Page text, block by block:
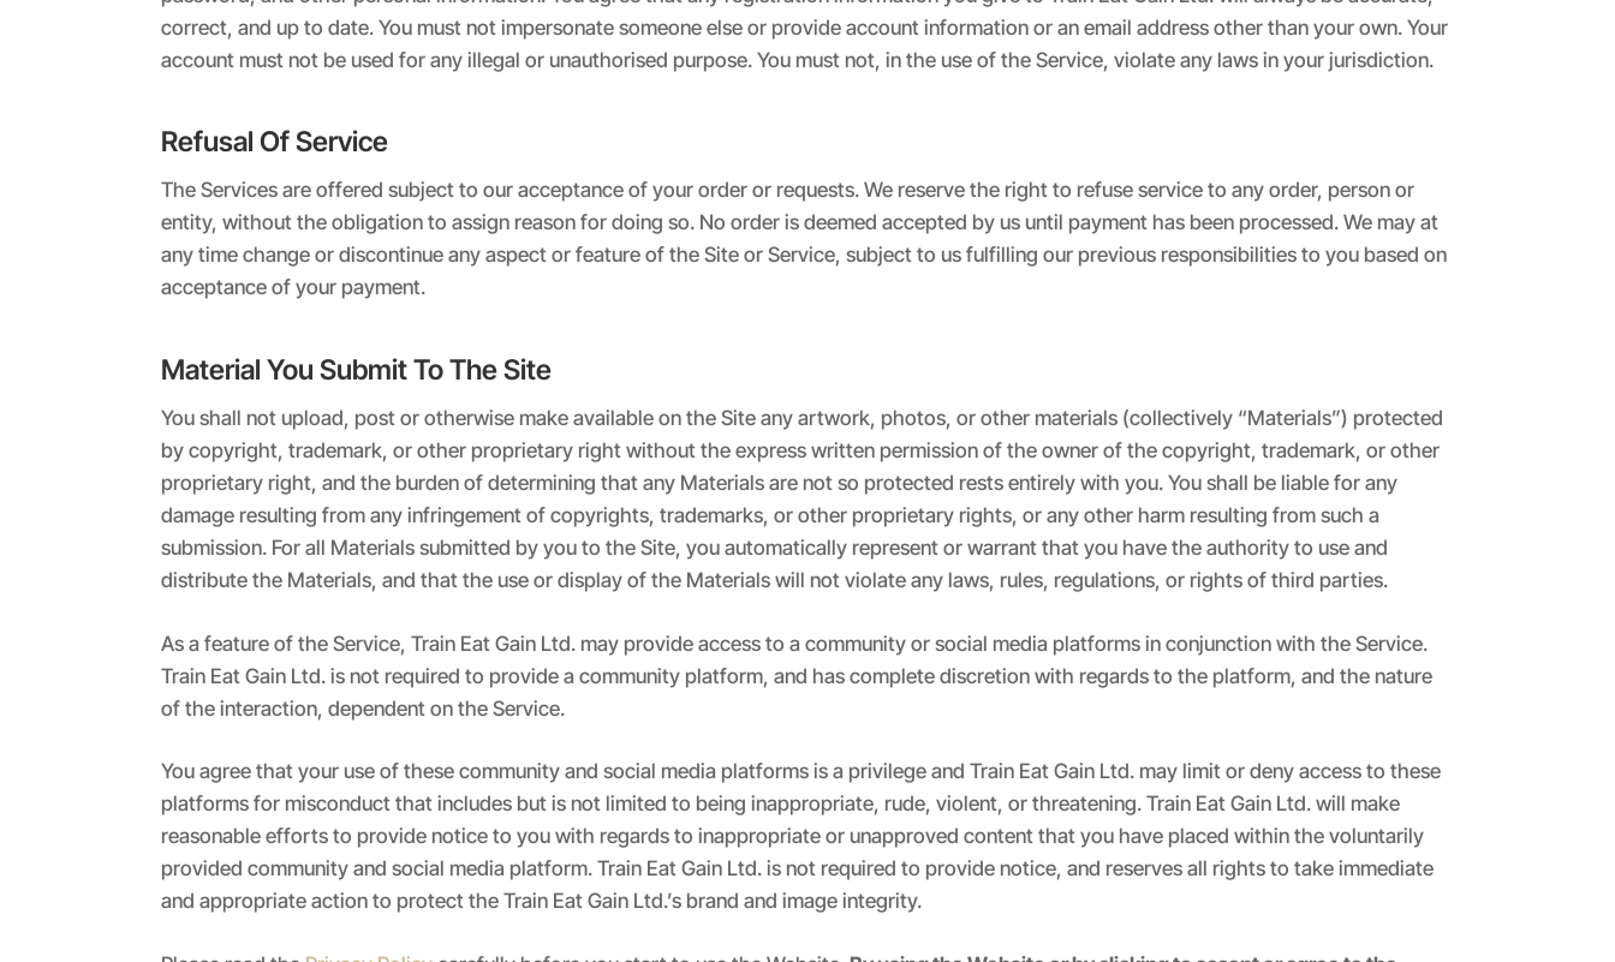
correct, and up to date. You must not impersonate someone else or provide account information or an email address other than your own. Your
account must not be used for any illegal or unauthorised purpose. You must not, in the use of the Service, violate any laws in your jurisdiction.
Refusal Of Service
The Services are offered subject to our acceptance of your order or requests. We reserve the right to refuse service to any order, person or
entity, without the obligation to assign reason for doing so. No order is deemed accepted by us until payment has been processed. We may at
any time change or discontinue any aspect or feature of the Site or Service, subject to us fulfilling our previous responsibilities to you based on
acceptance of your payment.
Material You Submit To The Site
You shall not upload, post or otherwise make available on the Site any artwork, photos, or other materials (collectively “Materials”) protected
by copyright, trademark, or other proprietary right without the express written permission of the owner of the copyright, trademark, or other
proprietary right, and the burden of determining that any Materials are not so protected rests entirely with you. You shall be liable for any
damage resulting from any infringement of copyrights, trademarks, or other proprietary rights, or any other harm resulting from such a
submission. For all Materials submitted by you to the Site, you automatically represent or warrant that you have the authority to use and
distribute the Materials, and that the use or display of the Materials will not violate any laws, rules, regulations, or rights of third parties.
As a feature of the Service, Train Eat Gain Ltd. may provide access to a community or social media platforms in conjunction with the Service.
Train Eat Gain Ltd. is not required to provide a community platform, and has complete discretion with regards to the platform, and the nature
of the interaction, dependent on the Service.
You agree that your use of these community and social media platforms is a privilege and Train Eat Gain Ltd. may limit or deny access to these
platforms for misconduct that includes but is not limited to being inappropriate, rude, violent, or threatening. Train Eat Gain Ltd. will make
reasonable efforts to provide notice to you with regards to inappropriate or unapproved content that you have placed within the voluntarily
provided community and social media platform. Train Eat Gain Ltd. is not required to provide notice, and reserves all rights to take immediate
and appropriate action to protect the Train Eat Gain Ltd.’s brand and image integrity.